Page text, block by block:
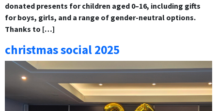
donated presents for children aged 0–16, including gifts
for boys, girls, and a range of gender-neutral options.
Thanks to […]
christmas social 2025